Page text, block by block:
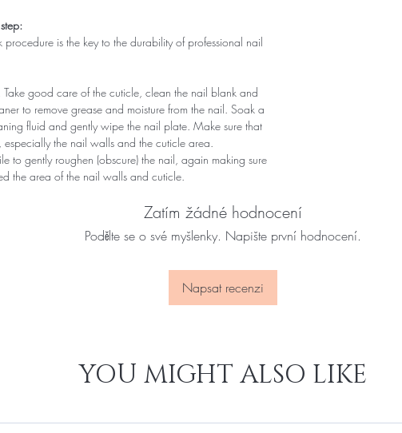
is the key to the durability of professional nail
Take good care of the cuticle, clean the nail blank and
to remove grease and moisture from the nail. Soak a
fluid and gently wipe the nail plate. Make sure that
the nail walls and the cuticle area.
to gently roughen (obscure) the nail, again making sure
the area of ​​the nail walls and cuticle.
Zatím žádné hodnocení
Podělte se o své myšlenky. Napište první hodnocení.
Napsat recenzi
YOU MIGHT ALSO LIKE